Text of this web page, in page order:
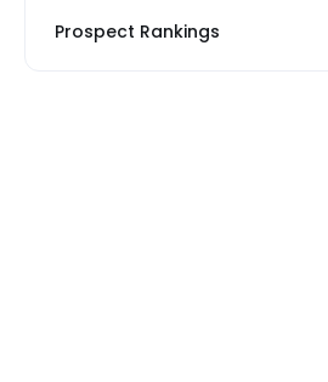
Prospect Rankings